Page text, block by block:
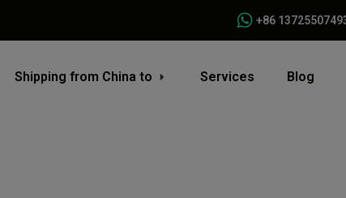
+86
Shipping from China to Services Blog